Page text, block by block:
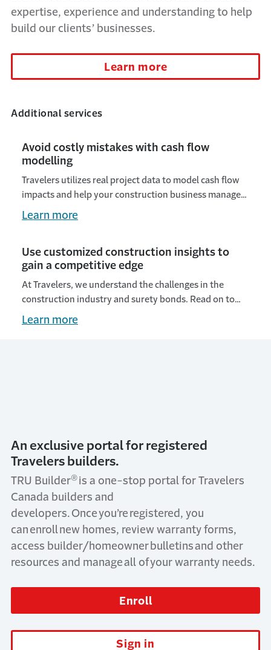
expertise, experience and understanding to help
build our clients’ businesses.
Learn more
Additional services
Avoid costly mistakes with cash flow
modelling
Travelers utilizes real project data to model cash flow
impacts and help your construction business manage
financial risks and improve project selection.
Learn more
Use customized construction insights to
gain a competitive edge
At Travelers, we understand the challenges in the
construction industry and surety bonds. Read on to
learn how our customized insights give a competitive
Learn more
An exclusive portal for registered
Travelers builders.
TRU Builder® is a one-stop portal for Travelers
Canada builders and
developers. Once you’re registered, you
can enroll new homes, review warranty forms,
access builder/homeowner bulletins and other
resources and manage all of your warranty needs.
Enroll
Sign in